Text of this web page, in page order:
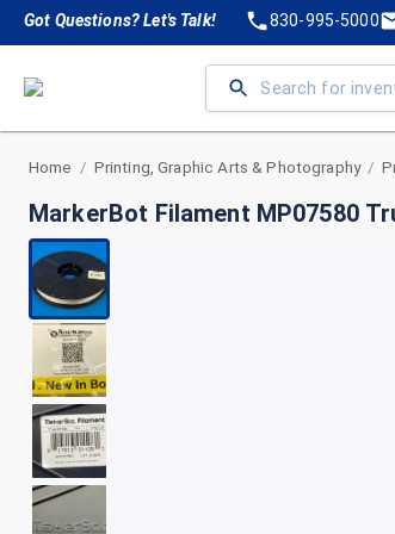
Got Questions? Let's Talk! 830-995-5000
Home / Printing, Graphic Arts & Photography /
MarkerBot Filament MP07580